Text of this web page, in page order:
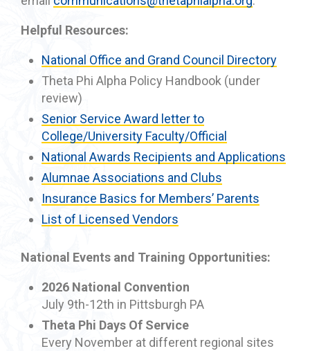
Helpful Resources:
National Office and Grand Council Directory
Theta Phi Alpha Policy Handbook (under
review)
Senior Service Award letter to
College/University Faculty/Official
National Awards Recipients and Applications
Alumnae Associations and Clubs
Insurance Basics for Members’ Parents
List of Licensed Vendors
National Events and Training Opportunities:
2026 National Convention
July 9th-12th in Pittsburgh PA
Theta Phi Days Of Service
Every November at different regional sites